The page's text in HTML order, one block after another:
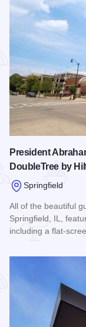
President
DoubleTree by
Springfield
All of the beautiful
Springfield, IL,
including a flat-